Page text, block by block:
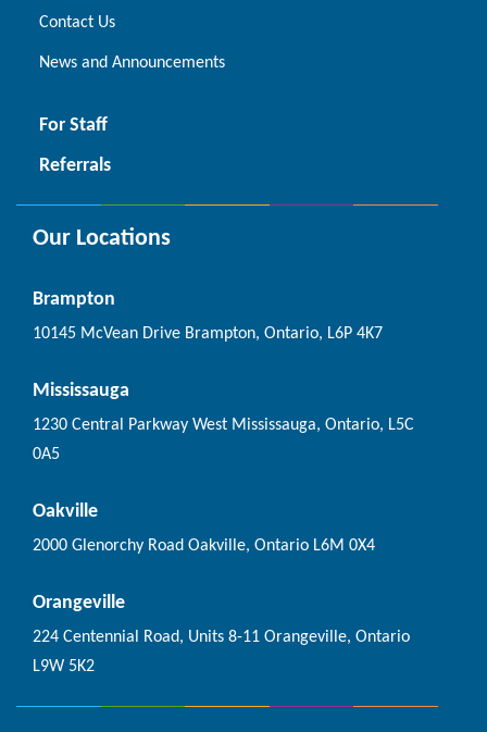
Contact Us
News and Announcements
For Staff
Referrals
Our Locations
Brampton
10145 McVean Drive Brampton, Ontario, L6P 4K7
Mississauga
1230 Central Parkway West Mississauga, Ontario, L5C
0A5
Oakville
2000 Glenorchy Road Oakville, Ontario L6M 0X4
Orangeville
224 Centennial Road, Units 8-11 Orangeville, Ontario
L9W 5K2